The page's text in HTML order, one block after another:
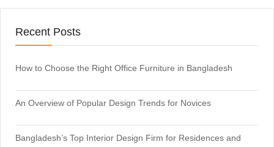
Recent Posts
How to Choose the Right Office Furniture in Bangladesh
An Overview of Popular Design Trends for Novices
Bangladesh’s Top Interior Design Firm for Residences and